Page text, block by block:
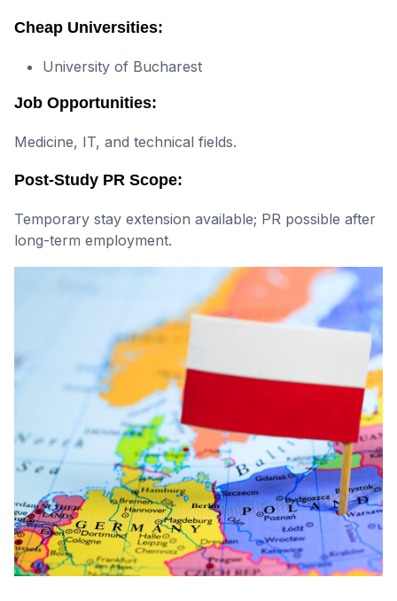
Cheap Universities:
University of Bucharest
Job Opportunities:
Medicine, IT, and technical fields.
Post-Study PR Scope:
Temporary stay extension available; PR possible after
long-term employment.